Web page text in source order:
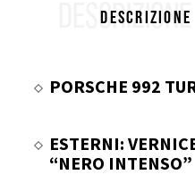
DESCRIZIONE
Descrizione
PORSCHE 992
ESTERNI:
“NERO INTENSO”